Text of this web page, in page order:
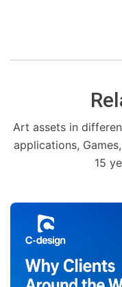
Art assets in
applications,
15